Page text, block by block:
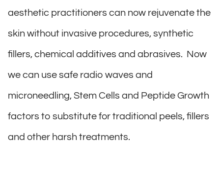
aesthetic practitioners can now rejuvenate the
skin without invasive procedures, synthetic
fillers, chemical additives and abrasives. Now
we can use safe radio waves and
microneedling, Stem Cells and Peptide Growth
factors to substitute for traditional peels, fillers
and other harsh treatments.